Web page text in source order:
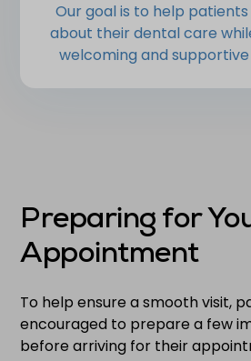
Our goal is to help
about their dental care
welcoming and
Preparing for
Appointment
To help ensure a smooth visit,
encouraged to prepare a few
before arriving for their